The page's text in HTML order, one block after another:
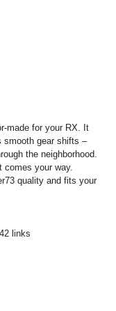
made for your RX. It
smooth gear shifts –
the neighborhood.
comes your way.
quality and fits your
links